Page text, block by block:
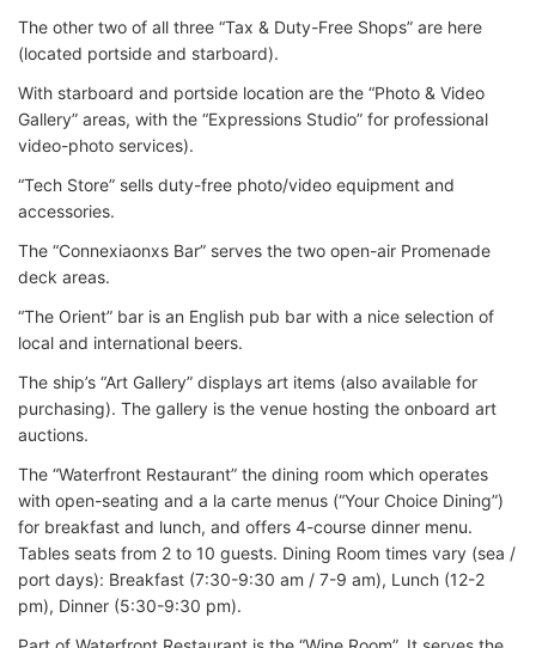
The other two of all three “Tax & Duty-Free Shops” are here
(located portside and starboard).
With starboard and portside location are the “Photo & Video
Gallery” areas, with the “Expressions Studio” for professional
video-photo services).
“Tech Store” sells duty-free photo/video equipment and
accessories.
The “Connexiaonxs Bar” serves the two open-air Promenade
deck areas.
“The Orient” bar is an English pub bar with a nice selection of
local and international beers.
The ship’s “Art Gallery” displays art items (also available for
purchasing). The gallery is the venue hosting the onboard art
auctions.
The “Waterfront Restaurant” the dining room which operates
with open-seating and a la carte menus (“Your Choice Dining”)
for breakfast and lunch, and offers 4-course dinner menu.
Tables seats from 2 to 10 guests. Dining Room times vary (sea /
port days): Breakfast (7:30-9:30 am / 7-9 am), Lunch (12-2
pm), Dinner (5:30-9:30 pm).